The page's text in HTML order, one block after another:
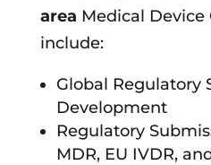
area Medical Device
include:
Global Regulatory
Development
Regulatory
MDR, EU IVDR,